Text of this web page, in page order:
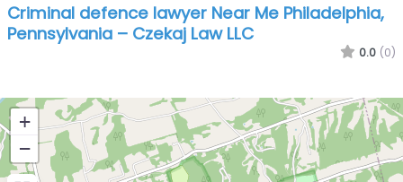
Criminal defence lawyer Near Me Philadelphia,
Pennsylvania – Czekaj Law LLC
0.0 (0)
+
−